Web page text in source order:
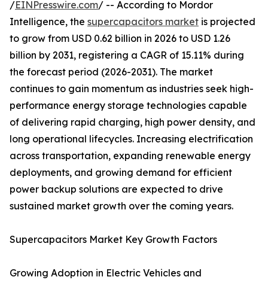
/EINPresswire.com/ -- According to Mordor
Intelligence, the supercapacitors market is projected
to grow from USD 0.62 billion in 2026 to USD 1.26
billion by 2031, registering a CAGR of 15.11% during
the forecast period (2026-2031). The market
continues to gain momentum as industries seek high-
performance energy storage technologies capable
of delivering rapid charging, high power density, and
long operational lifecycles. Increasing electrification
across transportation, expanding renewable energy
deployments, and growing demand for efficient
power backup solutions are expected to drive
sustained market growth over the coming years.
Supercapacitors Market Key Growth Factors
Growing Adoption in Electric Vehicles and